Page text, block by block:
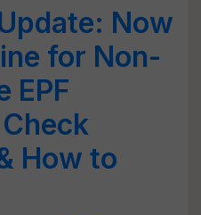
Now
for Non-
EPF
How to